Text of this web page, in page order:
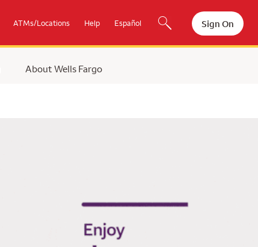
ATMs/Locations Help Español Sign On
About Wells Fargo